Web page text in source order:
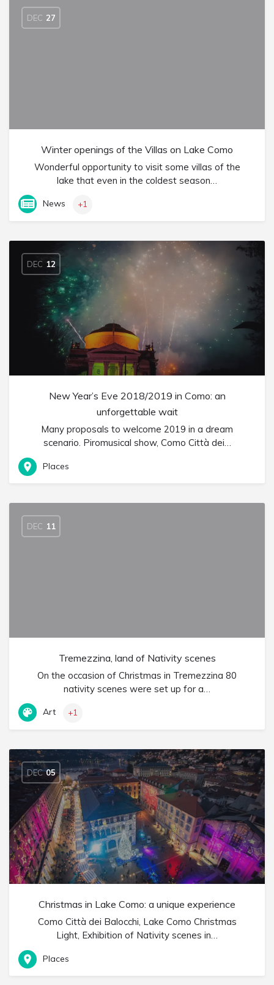
DEC 27
Winter openings of the Villas on Lake Como
Wonderful opportunity to visit some villas of the
lake that even in the coldest season…
News +1
DEC 12
New Year’s Eve 2018/2019 in Como: an
unforgettable wait
Many proposals to welcome 2019 in a dream
scenario. Piromusical show, Como Città dei…
Places
DEC 11
Tremezzina, land of Nativity scenes
On the occasion of Christmas in Tremezzina 80
nativity scenes were set up for a…
Art +1
DEC 05
Christmas in Lake Como: a unique experience
Como Città dei Balocchi, Lake Como Christmas
Light, Exhibition of Nativity scenes in…
Places